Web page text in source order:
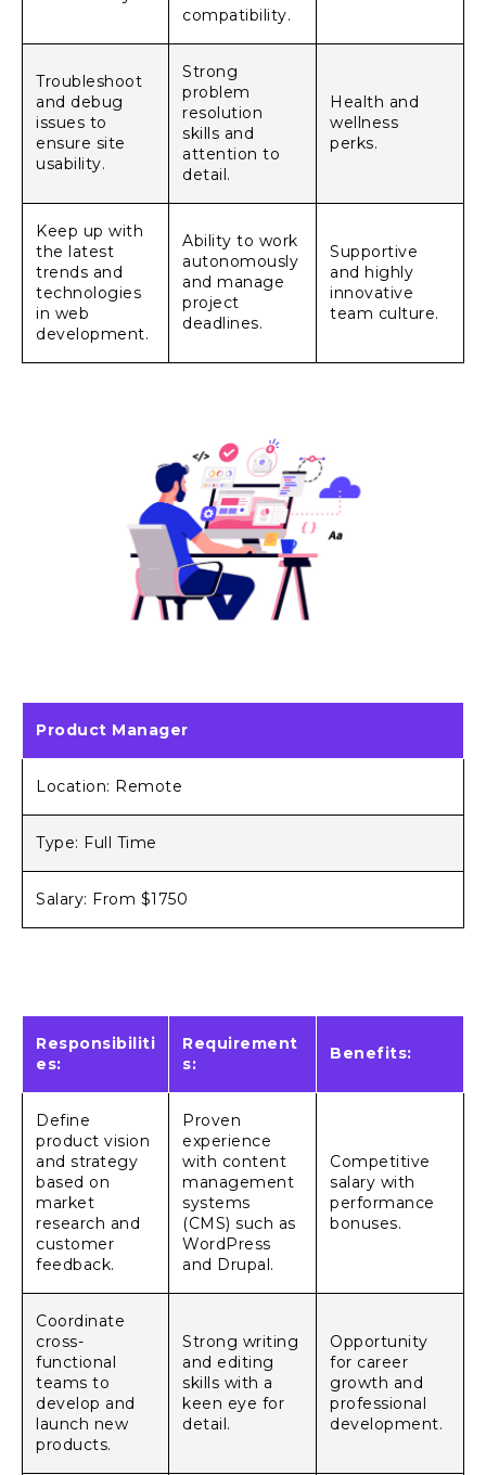
compatibility.
Troubleshoot
and debug
issues to
ensure site
usability.
Strong
problem
resolution
skills and
attention to
detail.
Health and
wellness
perks.
Keep up with
the latest
trends and
technologies
in web
development.
Ability to work
autonomously
and manage
project
deadlines.
Supportive
and highly
innovative
team culture.
Product Manager
Location: Remote
Type: Full Time
Salary: From $1750
Responsibiliti
es:
Requirement
s:
Benefits:
Define
product vision
and strategy
based on
market
research and
customer
feedback.
Proven
experience
with content
management
systems
(CMS) such as
WordPress
and Drupal.
Competitive
salary with
performance
bonuses.
Coordinate
cross-
functional
teams to
develop and
launch new
products.
Strong writing
and editing
skills with a
keen eye for
detail.
Opportunity
for career
growth and
professional
development.